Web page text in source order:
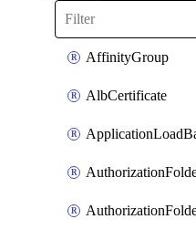
AffinityGroup
AlbCertificate